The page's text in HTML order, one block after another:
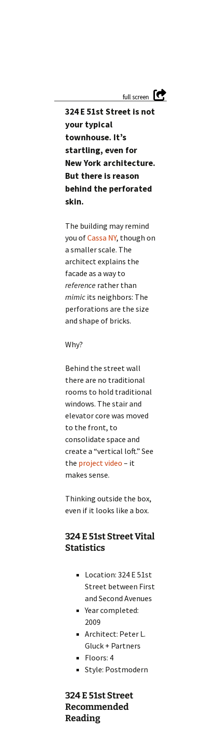
324 E 51st Street is not
your typical
townhouse. It’s
startling, even for
New York architecture.
But there is reason
behind the perforated
skin.
The building may remind
you ofCassa NY, though on
a smaller scale. The
architect explains the
facade as a way to
reference rather than
mimic its neighbors: The
perforations are the size
and shape of bricks.
Why?
Behind the street wall
there are no traditional
rooms to hold traditional
windows. The stair and
elevator core was moved
to the front, to
consolidate space and
create a “vertical loft.” See
the project video – it
makes sense.
Thinking outside the box,
even if it looks like a box.
324 E 51st Street Vital
Statistics
Location: 324 E 51st
Street between First
and Second Avenues
Year completed:
2009
Architect: Peter L.
Gluck + Partners
Floors: 4
Style: Postmodern
324 E 51st Street
Recommended
Reading